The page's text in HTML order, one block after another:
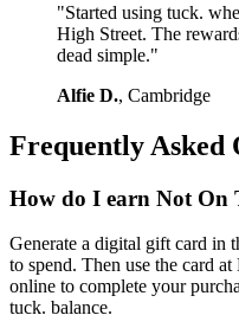
"Started using tuck.
High Street. The
dead simple."
Alfie D., Cambridge
Frequently Asked
How do I earn Not On
Generate a digital gift card in
to spend. Then use the card
online to complete your
tuck. balance.